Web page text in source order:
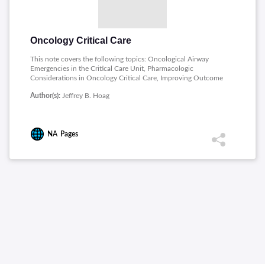
Oncology Critical Care
This note covers the following topics: Oncological Airway
Emergencies in the Critical Care Unit, Pharmacologic
Considerations in Oncology Critical Care, Improving Outcome
Oncology , Infections in Cancer Patients, Nutrition and Indirect
Author(s): Jeffrey B. Hoag
NA Pages